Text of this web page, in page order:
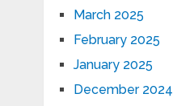
March 2025
February 2025
January 2025
December 2024